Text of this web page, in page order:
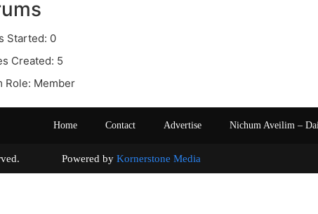
Started: 0
Created: 5
Role: Member
Home Contact Advertise Nichum Aveilim –
Powered by Kornerstone Media